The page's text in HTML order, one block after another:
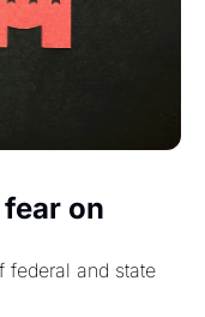
on
federal and state